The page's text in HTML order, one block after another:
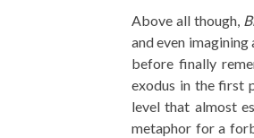
Above all though,
and even
before finally
exodus in the first
level that almost
metaphor for a